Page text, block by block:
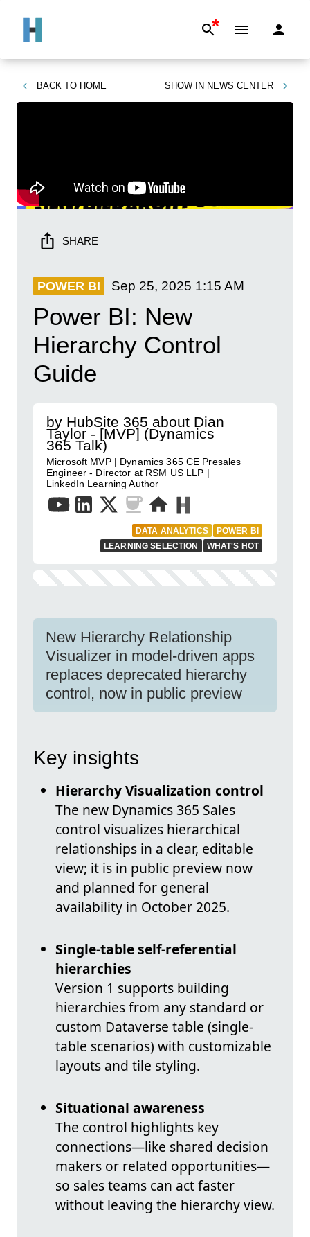
*
BACK TO HOME SHOW IN NEWS CENTER
SHARE
POWER BI Sep 25, 2025 1:15 AM
Power BI: New
Hierarchy Control
Guide
by HubSite 365 about Dian
Taylor - [MVP] (Dynamics
365 Talk)
Microsoft MVP | Dynamics 365 CE Presales
Engineer - Director at RSM US LLP |
LinkedIn Learning Author
DATA ANALYTICS
POWER BI
LEARNING SELECTION
WHAT'S HOT
New Hierarchy Relationship
Visualizer in model-driven apps
replaces deprecated hierarchy
control, now in public preview
Key insights
Hierarchy Visualization control
The new Dynamics 365 Sales
control visualizes hierarchical
relationships in a clear, editable
view; it is in public preview now
and planned for general
availability in October 2025.
Single-table self-referential
hierarchies
Version 1 supports building
hierarchies from any standard or
custom Dataverse table (single-
table scenarios) with customizable
layouts and tile styling.
Situational awareness
The control highlights key
connections—like shared decision
makers or related opportunities—
so sales teams can act faster
without leaving the hierarchy view.